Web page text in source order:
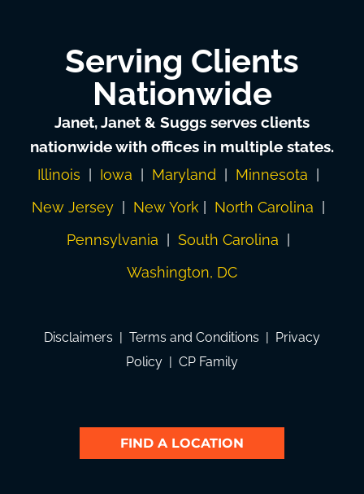
Serving Clients
Nationwide
Janet, Janet & Suggs serves clients
nationwide with offices in multiple states.
Illinois Iowa Maryland| Minnesota
New Jersey| New York| North Carolina
Pennsylvania
South Carolina
Washington, DC
Disclaimers Terms and Conditions
Privacy
Policy
CP Family
FIND A LOCATION